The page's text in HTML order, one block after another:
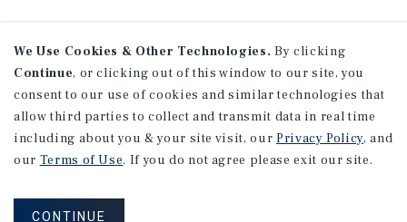
We Use Cookies & Other Technologies. By clicking
Continue, or clicking out of this window to our site, you
consent to our use of cookies and similar technologies that
allow third parties to collect and transmit data in real time
including about you & your site visit, our Privacy Policy, and
our Terms of Use. If you do not agree please exit our site.
CONTINUE